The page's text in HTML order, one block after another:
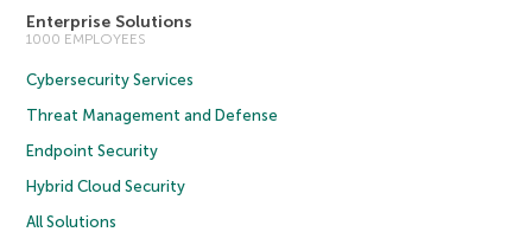
Enterprise Solutions
1000 EMPLOYEES
Cybersecurity Services
Threat Management and Defense
Endpoint Security
Hybrid Cloud Security
All Solutions